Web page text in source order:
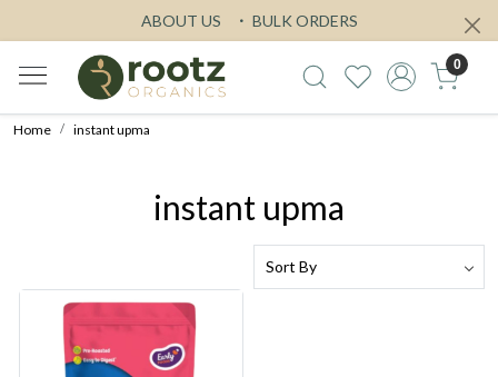
ABOUT US BULK ORDERS
0
Home instant upma
instant upma